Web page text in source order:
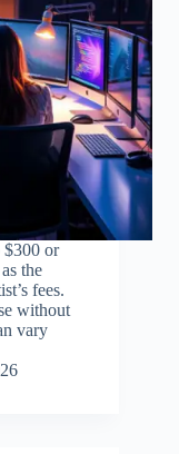
$300 or
the
fees.
without
vary